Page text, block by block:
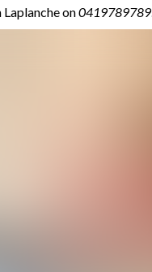
on0419789789